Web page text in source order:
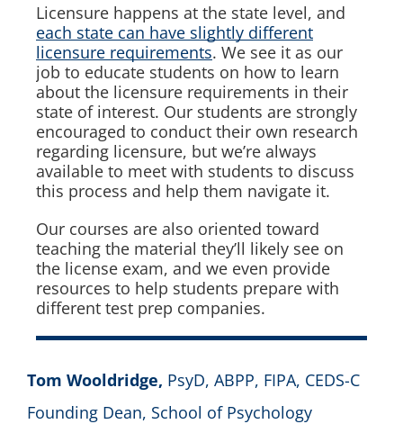
Licensure happens at the state level, and
each state can have slightly different
licensure requirements. We see it as our
job to educate students on how to learn
about the licensure requirements in their
state of interest. Our students are strongly
encouraged to conduct their own research
regarding licensure, but we’re always
available to meet with students to discuss
this process and help them navigate it.
Our courses are also oriented toward
teaching the material they’ll likely see on
the license exam, and we even provide
resources to help students prepare with
different test prep companies.
Tom Wooldridge, PsyD, ABPP, FIPA, CEDS-C
Founding Dean, School of Psychology